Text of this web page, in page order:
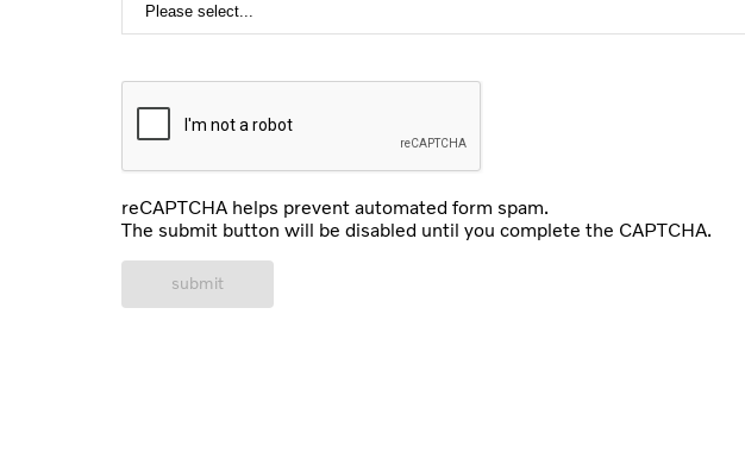
reCAPTCHA helps prevent automated form spam.
The submit button will be disabled until you complete the CAPTCHA.
submit